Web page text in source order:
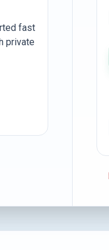
fast
private